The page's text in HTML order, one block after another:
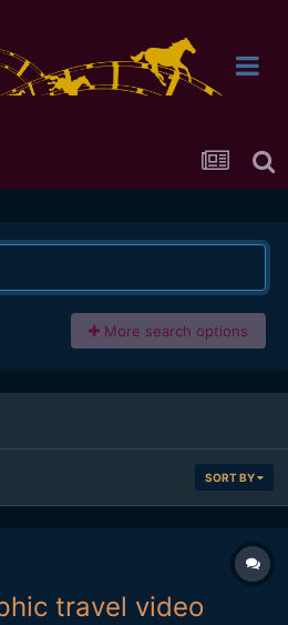
More search options
SORT BY
travel video